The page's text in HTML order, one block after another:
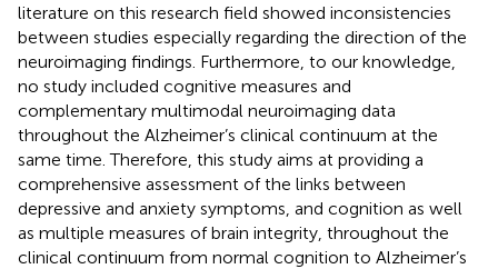
literature on this research field showed inconsistencies
between studies especially regarding the direction of the
neuroimaging findings. Furthermore, to our knowledge,
no study included cognitive measures and
complementary multimodal neuroimaging data
throughout the Alzheimer’s clinical continuum at the
same time. Therefore, this study aims at providing a
comprehensive assessment of the links between
depressive and anxiety symptoms, and cognition as well
as multiple measures of brain integrity, throughout the
clinical continuum from normal cognition to Alzheimer’s